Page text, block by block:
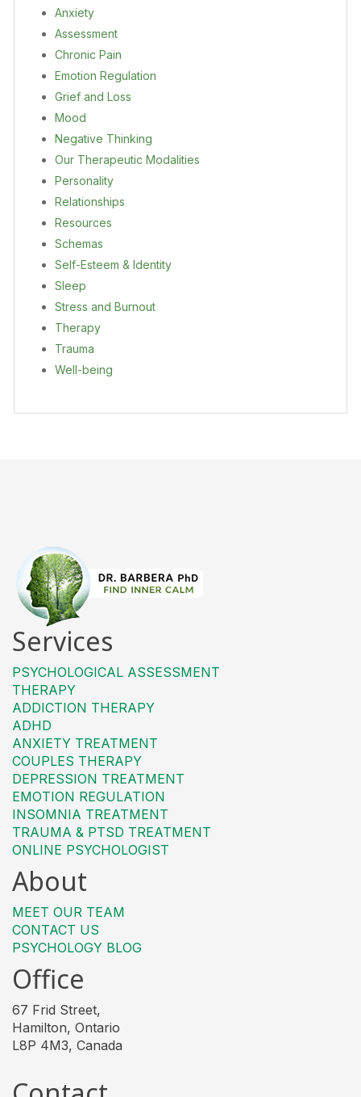
Anxiety
Assessment
Chronic Pain
Emotion Regulation
Grief and Loss
Mood
Negative Thinking
Our Therapeutic Modalities
Personality
Relationships
Resources
Schemas
Self-Esteem & Identity
Sleep
Stress and Burnout
Therapy
Trauma
Well-being
Services
PSYCHOLOGICAL ASSESSMENT
THERAPY
ADDICTION THERAPY
ADHD
ANXIETY TREATMENT
COUPLES THERAPY
DEPRESSION TREATMENT
EMOTION REGULATION
INSOMNIA TREATMENT
TRAUMA & PTSD TREATMENT
ONLINE PSYCHOLOGIST
About
MEET OUR TEAM
CONTACT US
PSYCHOLOGY BLOG
Office
67 Frid Street,
Hamilton, Ontario
L8P 4M3, Canada